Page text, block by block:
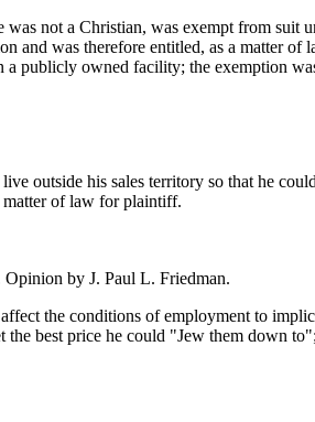
not a Christian, was exempt from suit
and was therefore entitled, as a matter of
publicly owned facility; the exemption
outside his sales territory so that he
matter of law for plaintiff.
by J. Paul L. Friedman.
the conditions of employment to
best price he could "Jew them down